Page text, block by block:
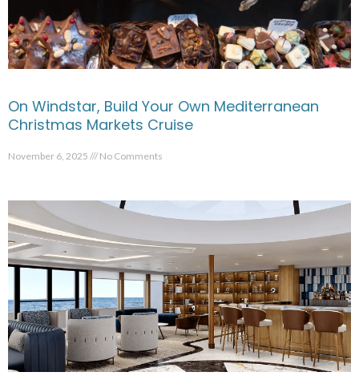
On Windstar, Build Your Own Mediterranean
Christmas Markets Cruise
November 6, 2025 No Comments